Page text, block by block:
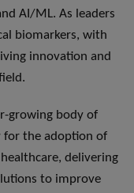
AI/ML. As leaders
biomarkers, with
innovation and
growing body of
for the adoption of
delivering
to improve